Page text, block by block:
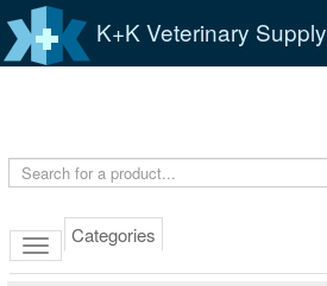
K+K Veterinary Supply
Categories